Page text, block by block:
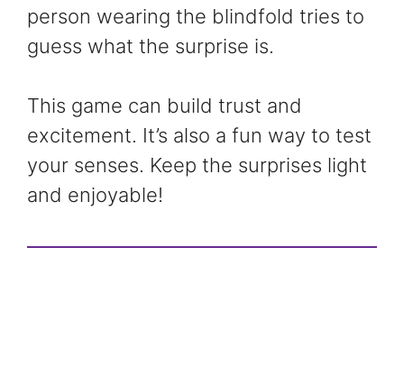
person wearing the blindfold tries to
guess what the surprise is.
This game can build trust and
excitement. It’s also a fun way to test
your senses. Keep the surprises light
and enjoyable!